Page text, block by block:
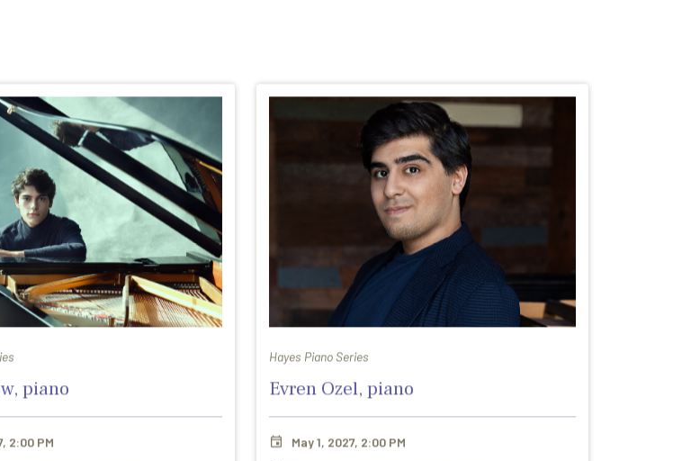
piano
2:00 PM
Hayes Piano Series
Evren Ozel, piano
May 1, 2027, 2:00 PM